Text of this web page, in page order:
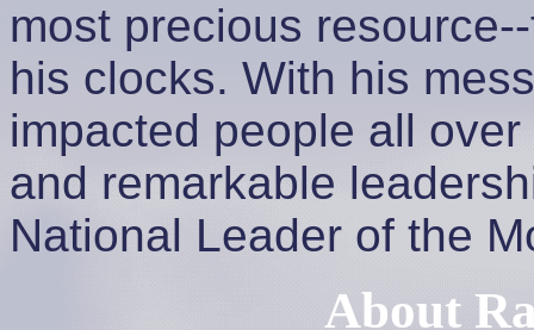
most precious
his clocks. With his
impacted people all
and remarkable
National Leader of the
About